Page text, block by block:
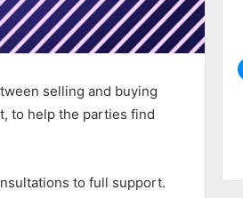
selling and buying
to help the parties find
to full support.